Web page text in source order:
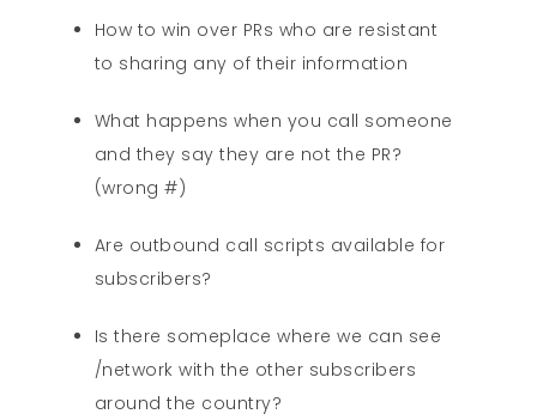
How to win over PRs who are resistant
to sharing any of their information
What happens when you call someone
and they say they are not the PR?
(wrong #)
Are outbound call scripts available for
subscribers?
Is there someplace where we can see
/network with the other subscribers
around the country?